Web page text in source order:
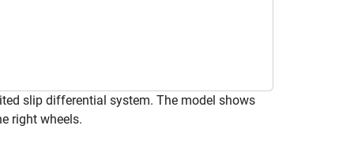
slip differential system. The model shows
right wheels.